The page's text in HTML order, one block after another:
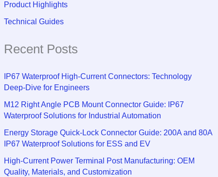
Product Highlights
Technical Guides
Recent Posts
IP67 Waterproof High-Current Connectors: Technology
Deep-Dive for Engineers
M12 Right Angle PCB Mount Connector Guide: IP67
Waterproof Solutions for Industrial Automation
Energy Storage Quick-Lock Connector Guide: 200A and 80A
IP67 Waterproof Solutions for ESS and EV
High-Current Power Terminal Post Manufacturing: OEM
Quality, Materials, and Customization